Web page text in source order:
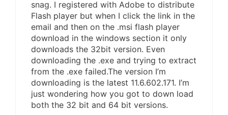
snag. I registered with Adobe to distribute
Flash player but when I click the link in the
email and then on the .msi flash player
download in the windows section it only
downloads the 32bit version. Even
downloading the .exe and trying to extract
from the .exe failed.The version I’m
downloading is the latest 11.6.602.171. I’m
just wondering how you got to down load
both the 32 bit and 64 bit versions.